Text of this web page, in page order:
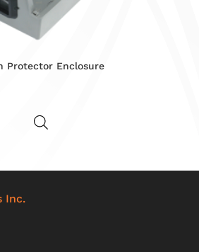
Protector Enclosure
Inc.